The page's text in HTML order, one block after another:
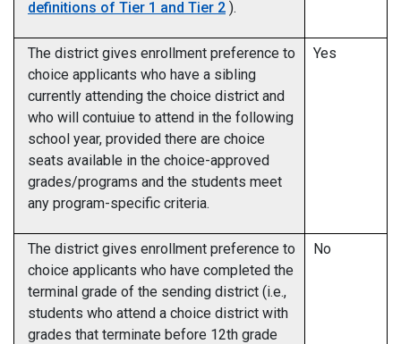
definitions of Tier 1 and Tier 2 ).
The district gives enrollment preference to
choice applicants who have a sibling
currently attending the choice district and
who will contuiue to attend in the following
school year, provided there are choice
seats available in the choice-approved
grades/programs and the students meet
any program-specific criteria.
Yes
The district gives enrollment preference to
choice applicants who have completed the
terminal grade of the sending district (i.e.,
students who attend a choice district with
grades that terminate before 12th grade
No